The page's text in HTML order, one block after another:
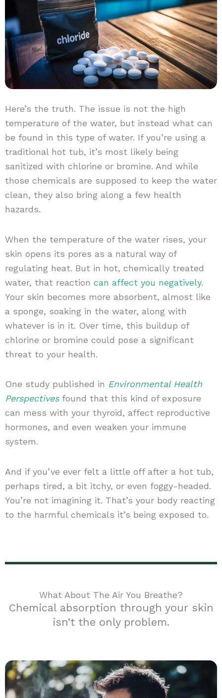
Here’s the truth. The issue is not the high
temperature of the water, but instead what can
be found in this type of water. If you’re using a
traditional hot tub, it’s most likely being
sanitized with chlorine or bromine. And while
those chemicals are supposed to keep the water
clean, they also bring along a few health
hazards.
When the temperature of the water rises, your
skin opens its pores as a natural way of
regulating heat. But in hot, chemically treated
water, that reaction can affect you negatively.
Your skin becomes more absorbent, almost like
a sponge, soaking in the water, along with
whatever is in it. Over time, this buildup of
chlorine or bromine could pose a significant
threat to your health.
One study published in Environmental Health
Perspectivesfound that this kind of exposure
can mess with your thyroid, affect reproductive
hormones, and even weaken your immune
system.
And if you’ve ever felt a little off after a hot tub,
perhaps tired, a bit itchy, or even foggy-headed.
You’re not imagining it. That’s your body reacting
to the harmful chemicals it’s being exposed to.
What About The Air You Breathe?
Chemical absorption through your skin
isn’t the only problem.